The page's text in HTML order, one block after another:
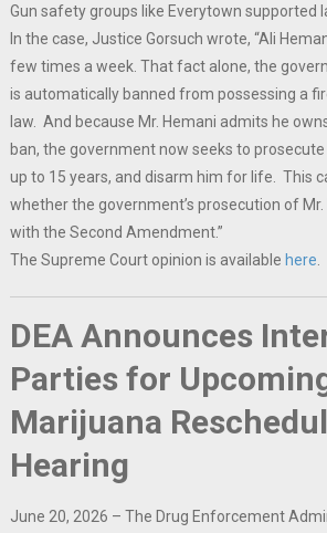
Gun safety groups like Everytown supported
In the case, Justice Gorsuch wrote, “Ali
few times a week. That fact alone, the
is automatically banned from possessing a
law. And because Mr. Hemani admits he
ban, the government now seeks to
up to 15 years, and disarm him for life. This
whether the government’s prosecution of
with the Second Amendment.”
The Supreme Court opinion is available here
DEA Announces
Parties for
Marijuana
Hearing
June 20, 2026 – The Drug Enforcement